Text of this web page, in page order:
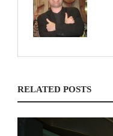
RELATED POSTS